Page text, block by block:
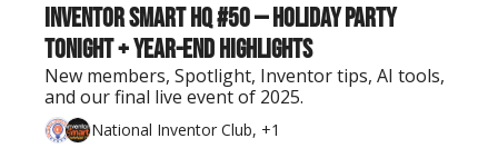
Inventor Smart HQ #50 — Holiday Party
Tonight + Year-End Highlights
New members, Spotlight, Inventor tips, AI tools,
and our final live event of 2025.
National Inventor Club, +1